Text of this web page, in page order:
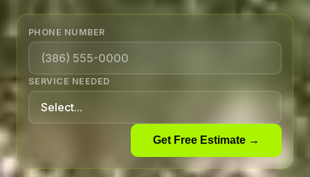
PHONE NUMBER
SERVICE NEEDED
Get Free Estimate →